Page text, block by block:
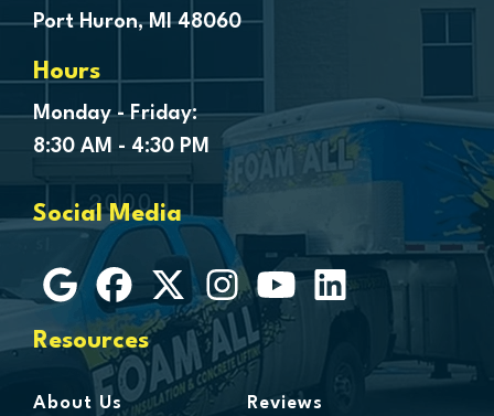
Freeland
Goodells
Grosse Ile
Grosse Pointe
Hamtramck
Harbor Beach
Harper Woods
Harrison Township
Harsens Island
Port Huron, MI 48060
Hours
Monday - Friday:
8:30 AM - 4:30 PM
Social Media
Resources
About Us Reviews